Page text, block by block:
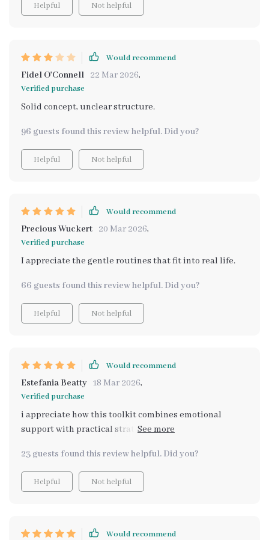
Helpful Not helpful
Would recommend
Fidel O'Connell 22 Mar 2026,
Verified purchase
Solid concept, unclear structure.
96 guests found this review helpful. Did you?
Helpful Not helpful
Would recommend
Precious Wuckert 20 Mar 2026,
Verified purchase
I appreciate the gentle routines that fit into real life.
66 guests found this review helpful. Did you?
Helpful Not helpful
Would recommend
Estefania Beatty 18 Mar 2026,
Verified purchase
i appreciate how this toolkit combines emotional
support with practical strategies. i'm not just reading -
difference on tough days.
23 guests found this review helpful. Did you?
Helpful Not helpful
Would recommend